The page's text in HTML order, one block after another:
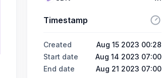
Timestamp
Created
Aug 15 2023 00:28
Start date
Aug 14 2023 07:00
End date
Aug 21 2023 07:00